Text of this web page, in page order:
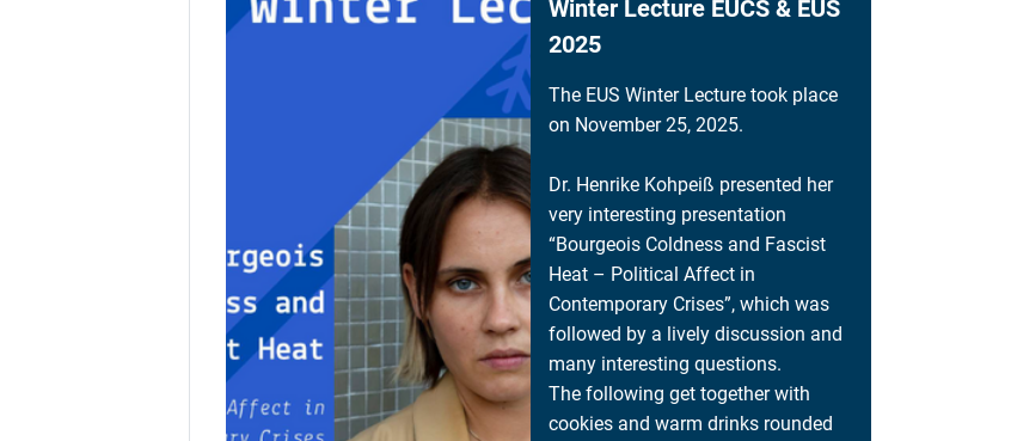
Winter Lecture EUCS & EUS
2025
The EUS Winter Lecture took place
on November 25, 2025.
Dr. Henrike Kohpeiß presented her
very interesting presentation
“Bourgeois Coldness and Fascist
Heat – Political Affect in
Contemporary Crises”, which was
followed by a lively discussion and
many interesting questions.
The following get together with
cookies and warm drinks rounded